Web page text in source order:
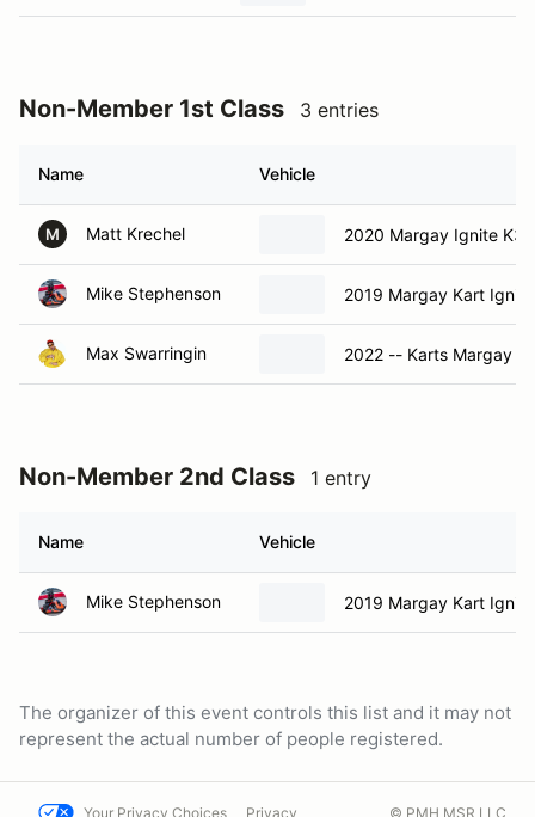
Non-Member 1st Class 3 entries
Name Vehicle
M Matt Krechel 2020 Margay Ignite K3
Mike Stephenson 2019 Margay Kart
Max Swarringin 2022 -- Karts Margay
Non-Member 2nd Class 1 entry
Name Vehicle
Mike Stephenson 2019 Margay Kart
The organizer of this event controls this list and it may not
represent the actual number of people registered.
Your Privacy Choices Privacy © PMH MSR LLC